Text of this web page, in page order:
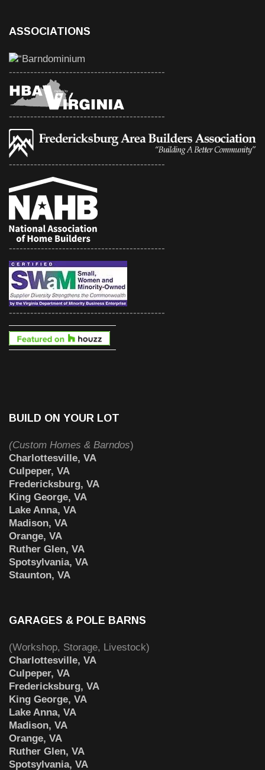
ASSOCIATIONS
--------------------------------------------
--------------------------------------------
--------------------------------------------
--------------------------------------------
--------------------------------------------
BUILD ON YOUR LOT
(Custom Homes & Barndos)
Charlottesville, VA
Culpeper, VA
Fredericksburg, VA
King George, VA
Lake Anna, VA
Madison, VA
Orange, VA
Ruther Glen, VA
Spotsylvania, VA
Staunton, VA
GARAGES & POLE BARNS
(Workshop, Storage, Livestock)
Charlottesville, VA
Culpeper, VA
Fredericksburg, VA
King George, VA
Lake Anna, VA
Madison, VA
Orange, VA
Ruther Glen, VA
Spotsylvania, VA